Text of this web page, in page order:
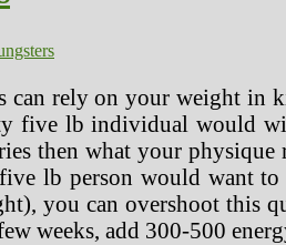
can rely on your weight in
five lb individual would
then what your
lb person would want
you can overshoot this
weeks, add 300-500